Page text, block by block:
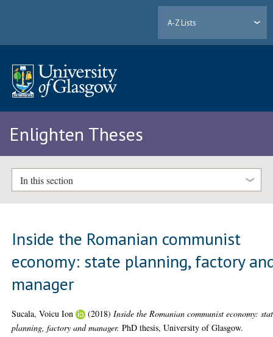
A-Z Lists
Enlighten Theses
In this section
Inside the Romanian communist
economy: state planning, factory
manager
Sucala, Voicu Ion (2018) Inside the Romanian communist economy:
planning, factory and manager. PhD thesis, University of Glasgow.